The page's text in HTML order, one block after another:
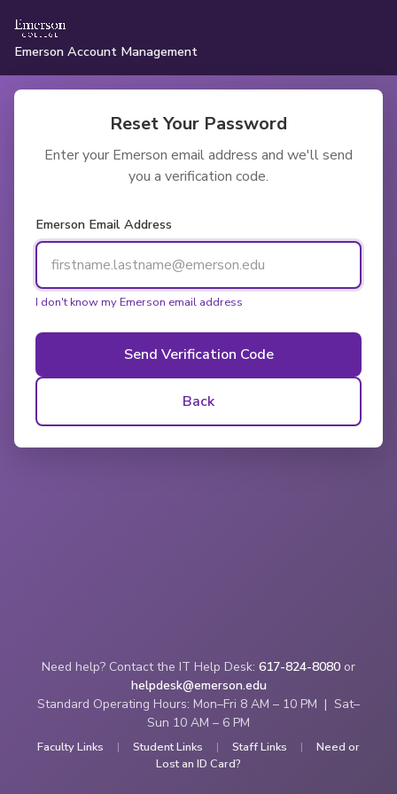
Emerson Account Management
Reset Your Password
Enter your Emerson email address and we'll send
you a verification code.
Emerson Email Address
I don't know my Emerson email address
Send Verification Code
Back
Need help? Contact the IT Help Desk: 617-824-8080 or
helpdesk@emerson.edu
Standard Operating Hours: Mon–Fri 8 AM – 10 PM | Sat–
Sun 10 AM – 6 PM
Faculty Links | Student Links | Staff Links |
Need or
Lost an ID Card?